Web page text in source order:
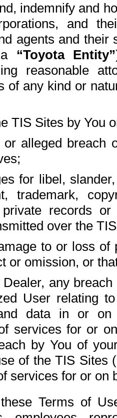
indemnify and
and
agents and
“Toyota Entity”
reasonable
of any kind or
TIS Sites by You
alleged breach
for libel,
trademark,
records
over the
to or loss of
or omission, or
any
User relating
data in or on
services for or
by You of
of the TIS Sites
services for or on
Terms of